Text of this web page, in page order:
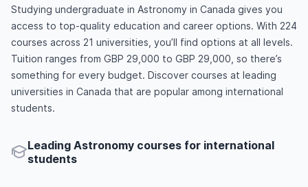
Studying undergraduate in Astronomy in Canada gives you
access to top-quality education and career options. With 224
courses across 21 universities, you’ll find options at all levels.
Tuition ranges from GBP 29,000 to GBP 29,000, so there’s
something for every budget. Discover courses at leading
universities in Canada that are popular among international
students.
Leading Astronomy courses for international
students